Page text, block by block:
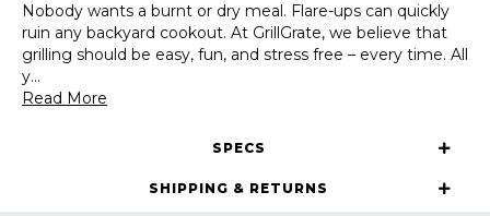
Nobody wants a burnt or dry meal. Flare-ups can quickly
ruin any backyard cookout. At GrillGrate, we believe that
grilling should be easy, fun, and stress free – every time. All
y...
Read More
SPECS
SHIPPING & RETURNS